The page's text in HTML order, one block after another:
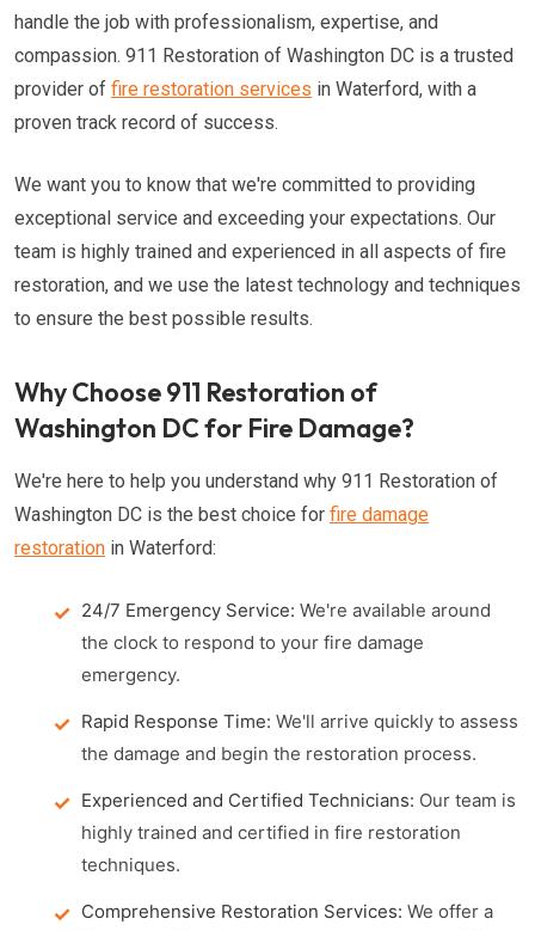
handle the job with professionalism, expertise, and
compassion. 911 Restoration of Washington DC is a trusted
provider of fire restoration services in Waterford, with a
proven track record of success.
We want you to know that we're committed to providing
exceptional service and exceeding your expectations. Our
team is highly trained and experienced in all aspects of fire
restoration, and we use the latest technology and techniques
to ensure the best possible results.
Why Choose 911 Restoration of
Washington DC for Fire Damage?
We're here to help you understand why 911 Restoration of
Washington DC is the best choice for fire damage
restoration in Waterford:
24/7 Emergency Service: We're available around
the clock to respond to your fire damage
emergency.
Rapid Response Time: We'll arrive quickly to assess
the damage and begin the restoration process.
Experienced and Certified Technicians: Our team is
highly trained and certified in fire restoration
techniques.
Comprehensive Restoration Services: We offer a